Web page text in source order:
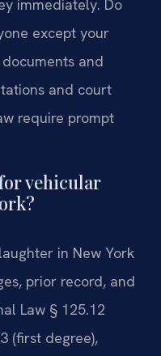
immediately. Do
except your
and
and court
require prompt
vehicular
in New York
prior record, and
Law § 125.12
(first degree),